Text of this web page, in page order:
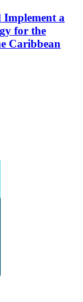
Implement a
for the
Caribbean